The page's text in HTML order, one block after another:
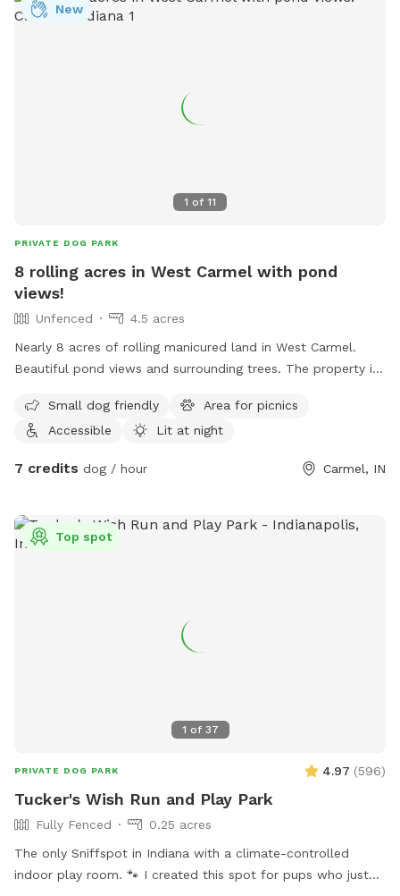
1 of 11
New
PRIVATE DOG PARK
8 rolling acres in West Carmel with pond
views!
Unfenced
4.5 acres
Nearly 8 acres of rolling manicured land in West Carmel.
Beautiful pond views and surrounding trees. The property is
surrounding. It's private, quiet, and the perfect place for
your pup to go nuts. More amenities coming soon!
Small dog friendly
Area for picnics
Accessible
Lit at night
7 credits dog / hour Carmel, IN
1 of 37
Top spot
PRIVATE DOG PARK 4.97 (596)
Tucker's Wish Run and Play Park
Fully Fenced
0.25 acres
The only Sniffspot in Indiana with a climate-controlled
indoor play room. 🐾 I created this spot for pups who just